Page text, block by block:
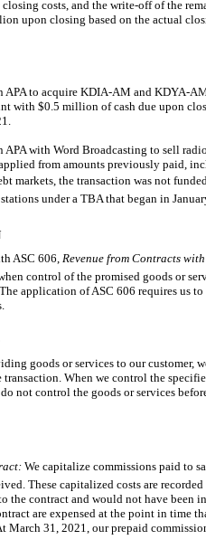
costs, and the write-offof the
upon closing based on the actual
APA to acquire KDIA-AM and KDYA-
with $0.5 million of cash due upon
APA with Word Broadcasting to sell
from amounts previously paid,
markets, the transaction was not
under a TBA that began in
ASC 606,  Revenue from Contracts with
control of the promised goods or
application of ASC 606 requires us
goods or services to our customer,
When we control the
not control the goods or services
We capitalize commissions paid to
These capitalized costs are
the contract and would not have been
are expensed at the point in time
31, 2021, our prepaid